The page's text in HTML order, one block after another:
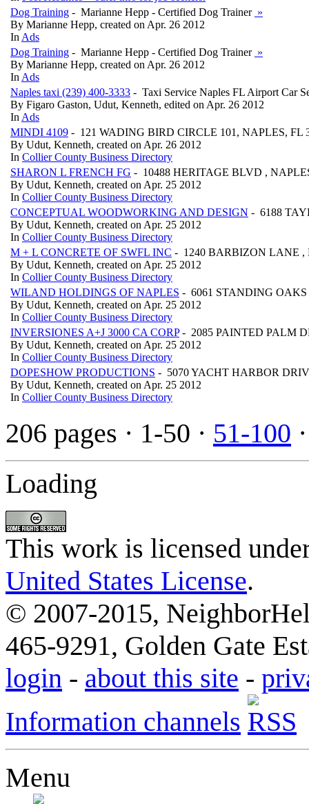
Dog Training - Marianne Hepp - Certified Dog Trainer »
By Marianne Hepp, created on Apr. 26 2012
In Ads
Dog Training - Marianne Hepp - Certified Dog Trainer »
By Marianne Hepp, created on Apr. 26 2012
In Ads
Naples taxi (239) 400-3333 - Taxi Service Naples FL Airport Car
By Figaro Gaston, Udut, Kenneth, edited on Apr. 26 2012
In Ads
MINDI 4109 - 121 WADING BIRD CIRCLE 101, NAPLES, FL
By Udut, Kenneth, created on Apr. 26 2012
In Collier County Business Directory
SHARON L FRENCH FG - 10488 HERITAGE BLVD ,
By Udut, Kenneth, created on Apr. 25 2012
In Collier County Business Directory
CONCEPTUAL WOODWORKING AND DESIGN - 6188
By Udut, Kenneth, created on Apr. 25 2012
In Collier County Business Directory
M + L CONCRETE OF SWFL INC - 1240 BARBIZON LANE ,
By Udut, Kenneth, created on Apr. 25 2012
In Collier County Business Directory
WILAND HOLDINGS OF NAPLES - 6061 STANDING
By Udut, Kenneth, created on Apr. 25 2012
In Collier County Business Directory
INVERSIONES A+J 3000 CA CORP- 2085 PAINTED PALM
By Udut, Kenneth, created on Apr. 25 2012
In Collier County Business Directory
DOPESHOW PRODUCTIONS - 5070 YACHT HARBOR
By Udut, Kenneth, created on Apr. 25 2012
In Collier County Business Directory
206 pages · 1-50 · 51-100
Loading
This work is licensed
United States License.
© 2007-2015,
465-9291, Golden Gate
login - about this site -
Information channels
Menu